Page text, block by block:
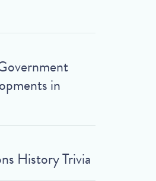
in
History Trivia